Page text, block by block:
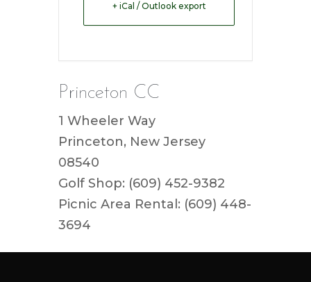
+ iCal / Outlook export
Princeton CC
1 Wheeler Way
Princeton, New Jersey
08540
Golf Shop: (609) 452-9382
Picnic Area Rental: (609) 448-
3694